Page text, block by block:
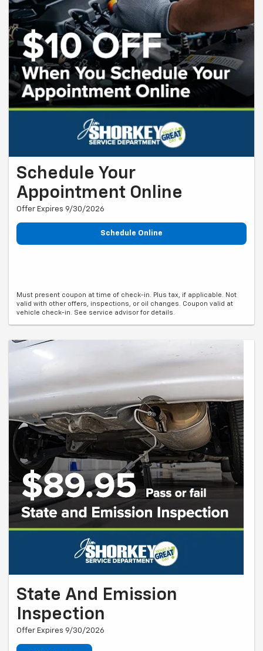
Schedule Your
Appointment Online
Offer Expires 9/30/2026
Schedule Online
Must present coupon at time of check-in. Plus tax, if applicable. Not
valid with other offers, inspections, or oil changes. Coupon valid at
vehicle check-in. See service advisor for details.
State And Emission
Inspection
Offer Expires 9/30/2026